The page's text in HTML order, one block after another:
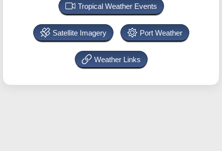
Tropical Weather Events
Satellite Imagery Port Weather
Weather Links